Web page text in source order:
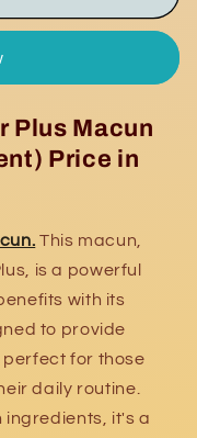
Plus Macun
Price in
This macun,
is a powerful
with its
to provide
perfect for those
daily routine.
it's a